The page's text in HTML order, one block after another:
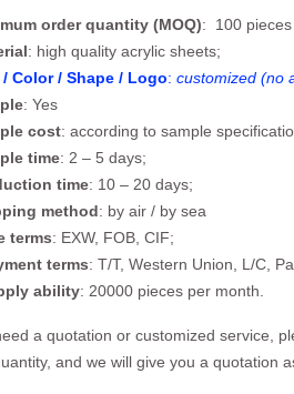
order quantity (MOQ): 100
: high quality acrylic sheets;
/ Color / Shape / Logo: customized (no
: Yes
cost: according to sample
time: 2 – 5 days;
time: 10 – 20 days;
method: by air / by sea
terms: EXW, FOB, CIF;
terms: T/T, Western Union, L/C,
ability: 20000 pieces per month.
a quotation or customized service,
and we will give you a quotation